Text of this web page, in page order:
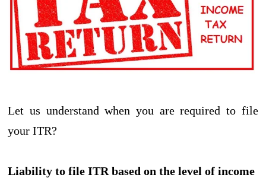
Let us understand when you are required to file
your ITR?
Liability to file ITR based on the level of income